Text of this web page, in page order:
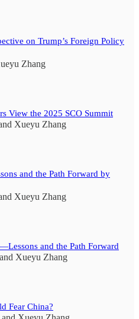
on Trump’s Foreign Policy
Zhang
View the 2025 SCO Summit
Xueyu Zhang
and the Path Forward by
Xueyu Zhang
and the Path Forward
and Xueyu Zhang
Fear China?